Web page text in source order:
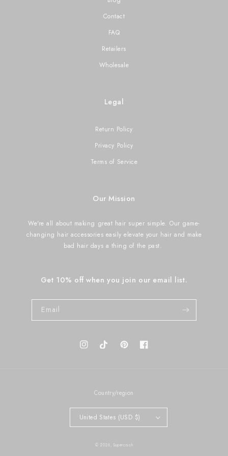
Contact
FAQ
Retailers
Wholesale
Legal
Return Policy
Privacy Policy
Terms of Service
Our Mission
We're all about making great hair super simple. Our game-
changing hair accessories easily elevate your hair and make
bad hair days a thing of the past.
Get 10% off when you join our email list.
Email
InstagramTikTok PinterestFacebook
Country/region
United States (USD $)
© 2026, Supercrush